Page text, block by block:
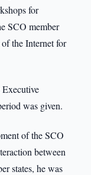
for
SCO member
the Internet for
was given.
of the SCO
between
states, he was